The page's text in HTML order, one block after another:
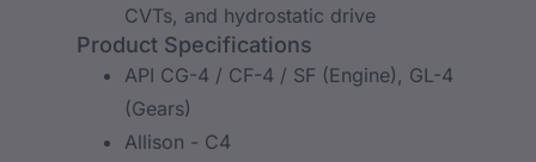
CVTs, and hydrostatic drive
Product Specifications
API CG-4 / CF-4 / SF (Engine), GL-4
(Gears)
Allison - C4